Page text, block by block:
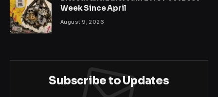
Week Since April
August 9, 2026
Subscribe to Updates